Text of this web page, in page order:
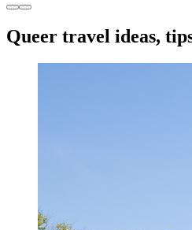
Queer travel ideas,